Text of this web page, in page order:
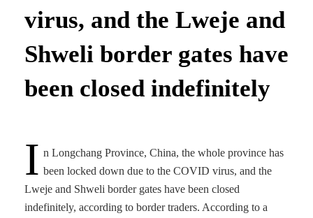
virus, and the Lweje and
Shweli border gates have
been closed indefinitely
I n Longchang Province, China, the whole province has
been locked down due to the COVID virus, and the
Lweje and Shweli border gates have been closed
indefinitely, according to border traders. According to a